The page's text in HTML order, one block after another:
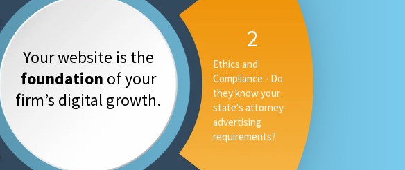
Your website is the
foundation of your
firm’s digital growth.
2
Ethics and
Compliance - Do
they know your
state's attorney
advertising
requirements?